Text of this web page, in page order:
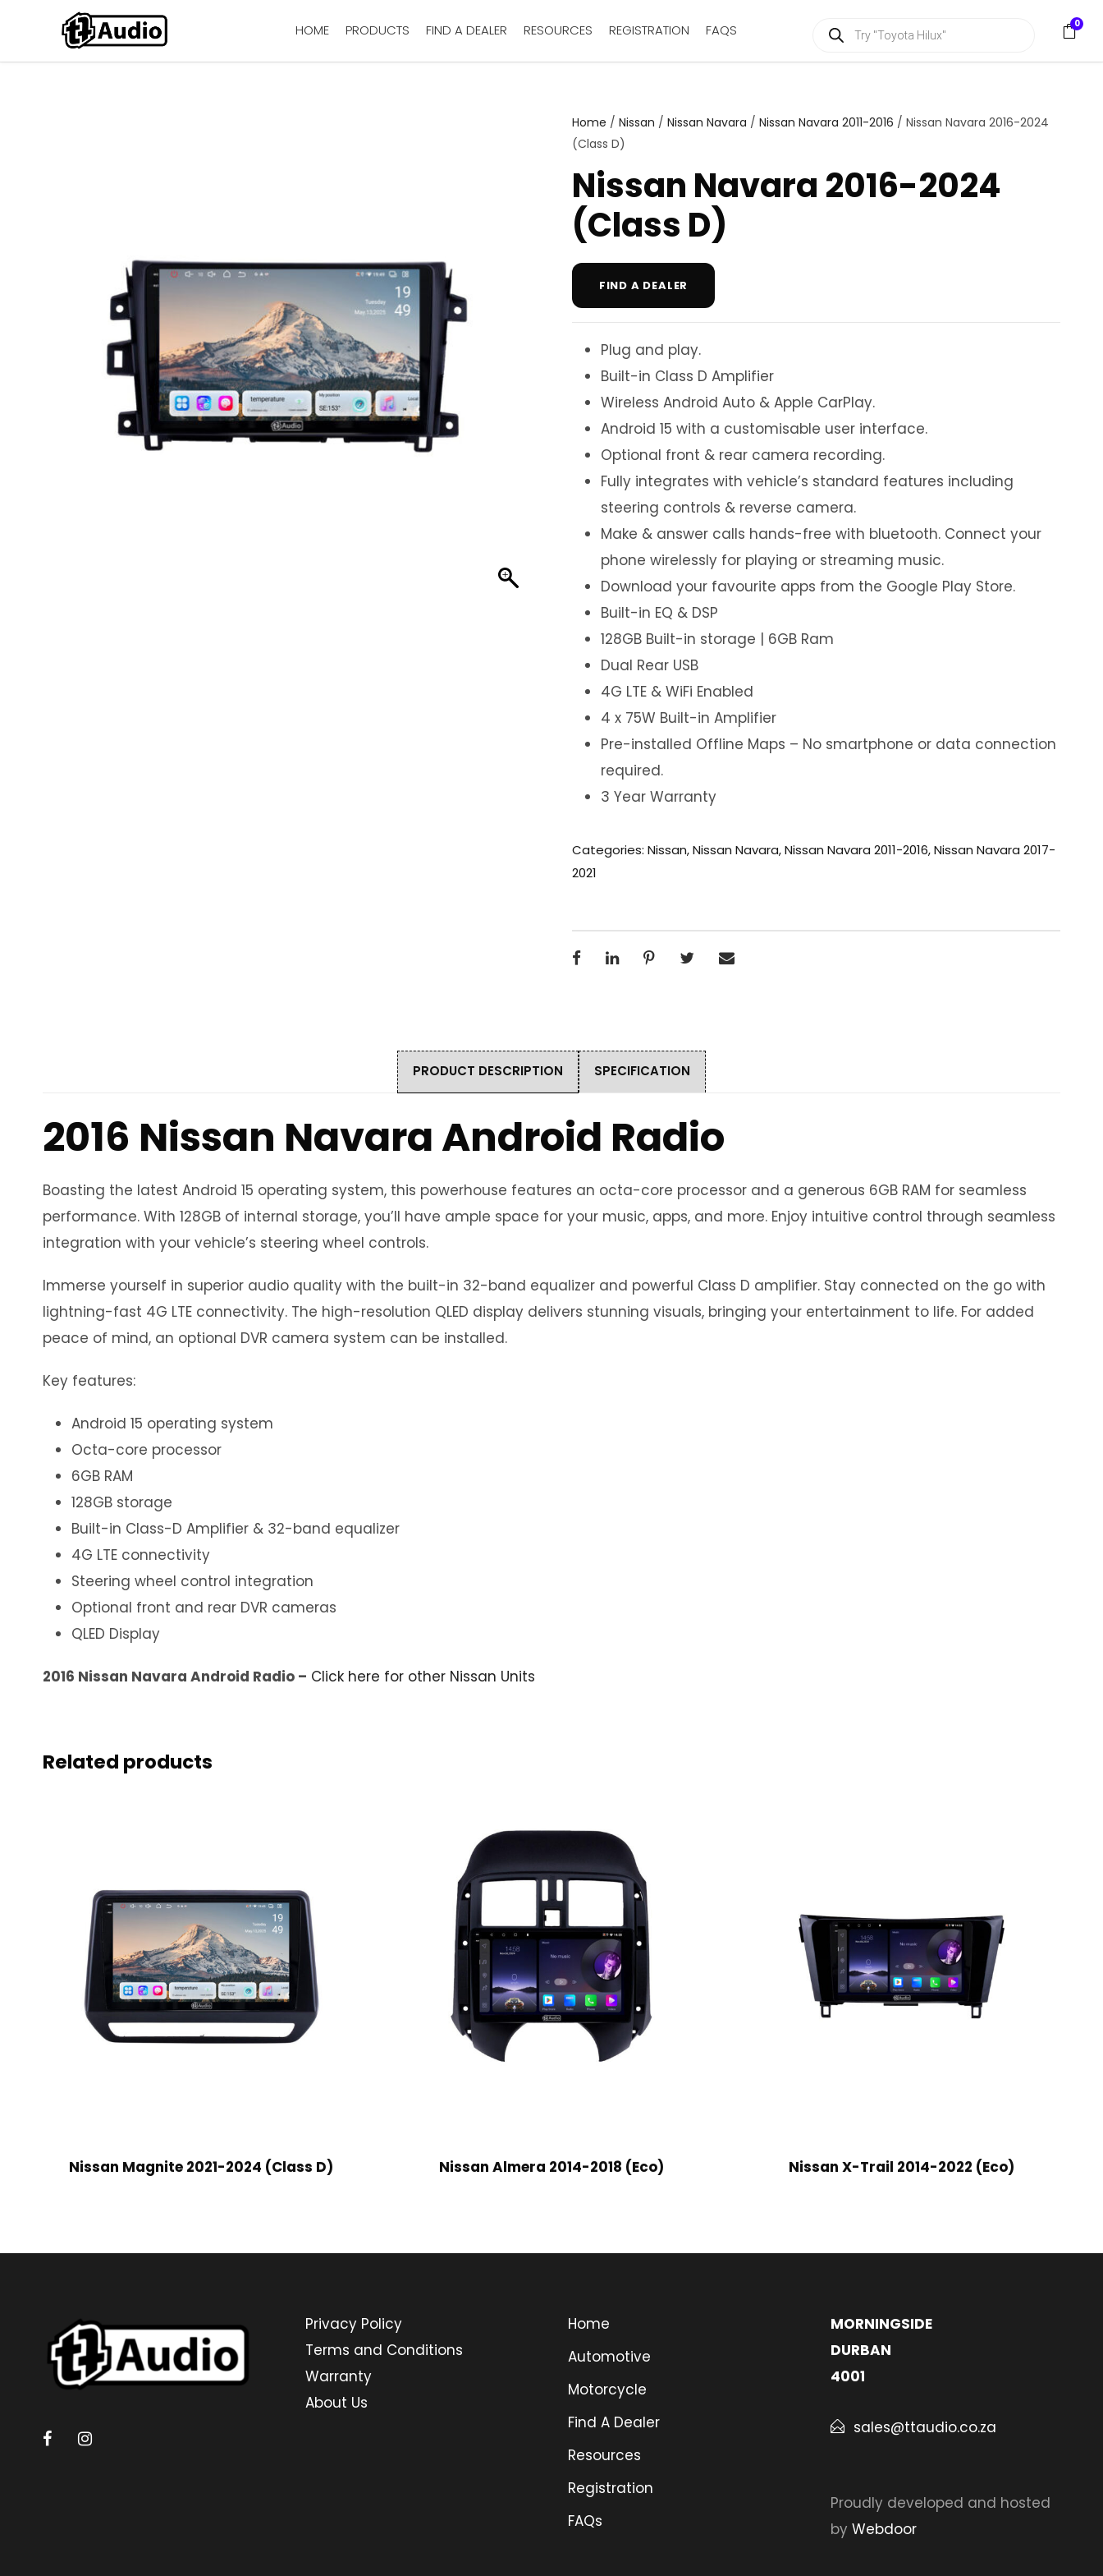
HOME PRODUCTS FIND A DEALER RESOURCES REGISTRATION FAQS
d
s
r
c
0
Home / Nissan / Nissan Navara / Nissan Navara 2011-2016 / Nissan Navara 2016-2024
(Class D)
Nissan Navara 2016-2024
(Class D)
FIND A DEALER
Plug and play.
Built-in Class D Amplifier
Wireless Android Auto & Apple CarPlay.
Android 15 with a customisable user interface.
Optional front & rear camera recording.
Fully integrates with vehicle’s standard features including
steering controls & reverse camera.
Make & answer calls hands-free with bluetooth. Connect your
phone wirelessly for playing or streaming music.
Download your favourite apps from the Google Play Store.
Built-in EQ & DSP
128GB Built-in storage | 6GB Ram
Dual Rear USB
4G LTE & WiFi Enabled
4 x 75W Built-in Amplifier
Pre-installed Offline Maps – No smartphone or data connection
required.
3 Year Warranty
Categories: Nissan,Nissan Navara,Nissan Navara 2011-2016,Nissan Navara 2017-
2021
PRODUCT DESCRIPTION SPECIFICATION
2016 Nissan Navara Android Radio
Boasting the latest Android 15 operating system, this powerhouse features an octa-core processor and a generous 6GB RAM for seamless
performance. With 128GB of internal storage, you’ll have ample space for your music, apps, and more. Enjoy intuitive control through seamless
integration with your vehicle’s steering wheel controls.
Immerse yourself in superior audio quality with the built-in 32-band equalizer and powerful Class D amplifier. Stay connected on the go with
lightning-fast 4G LTE connectivity. The high-resolution QLED display delivers stunning visuals, bringing your entertainment to life. For added
peace of mind, an optional DVR camera system can be installed.
Key features:
Android 15 operating system
Octa-core processor
6GB RAM
128GB storage
Built-in Class-D Amplifier & 32-band equalizer
4G LTE connectivity
Steering wheel control integration
Optional front and rear DVR cameras
QLED Display
2016 Nissan Navara Android Radio – Click here for other Nissan Units
Related products
Nissan Magnite 2021-2024 (Class D) Nissan Almera 2014-2018 (Eco) Nissan X-Trail 2014-2022 (Eco)
Privacy Policy
Terms and Conditions
Warranty
About Us
Home
Automotive
Motorcycle
Find A Dealer
Resources
Registration
FAQs
MORNINGSIDE
DURBAN
4001
sales@ttaudio.co.za
Proudly developed and hosted
by Webdoor